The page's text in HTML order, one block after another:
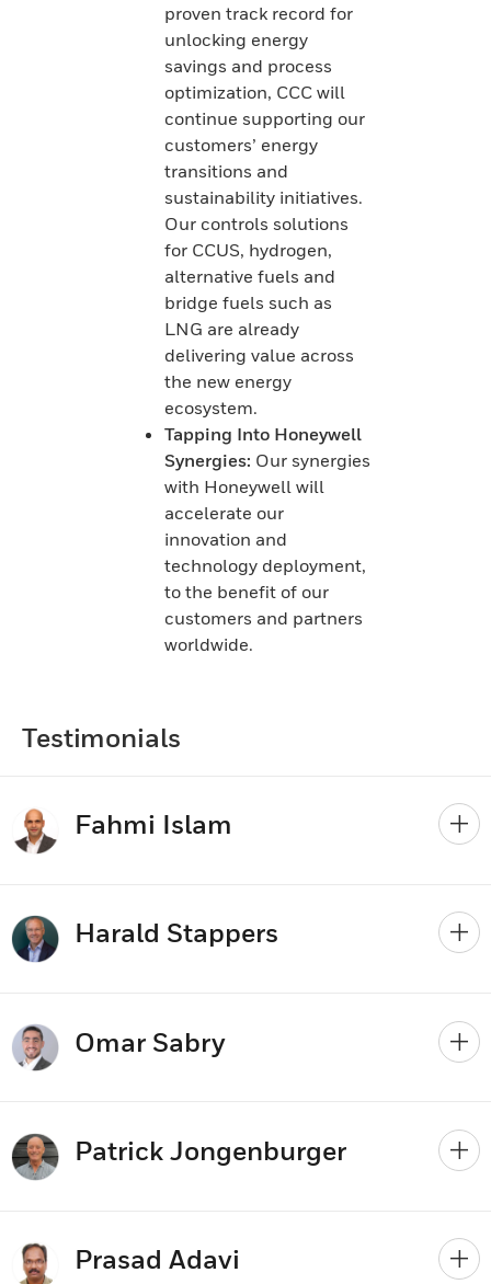
proven track record for
unlocking energy
savings and process
optimization, CCC will
continue supporting our
customers’ energy
transitions and
sustainability initiatives.
Our controls solutions
for CCUS, hydrogen,
alternative fuels and
bridge fuels such as
LNG are already
delivering value across
the new energy
ecosystem.
Tapping Into Honeywell
Synergies: Our synergies
with Honeywell will
accelerate our
innovation and
technology deployment,
to the benefit of our
customers and partners
worldwide.
Testimonials
Fahmi Islam
Harald Stappers
Omar Sabry
Patrick Jongenburger
Prasad Adavi